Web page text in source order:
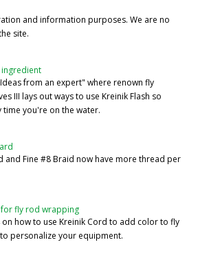
and information purposes. We are no
site.
from an expert" where renown fly
III lays out ways to use Kreinik Flash so
time you're on the water.
and Fine #8 Braid now have more thread per
fly rod wrapping
how to use Kreinik Cord to add color to fly
personalize your equipment.